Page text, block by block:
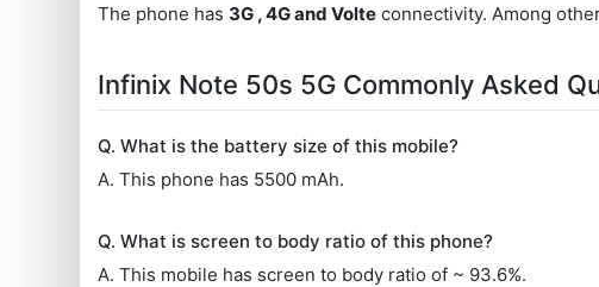
The phone has 3G , 4G and Volte connectivity. Among
Infinix Note 50s 5G Commonly Asked
Q. What is the battery size of this mobile?
A. This phone has 5500 mAh.
Q. What is screen to body ratio of this phone?
A. This mobile has screen to body ratio of ~ 93.6%.